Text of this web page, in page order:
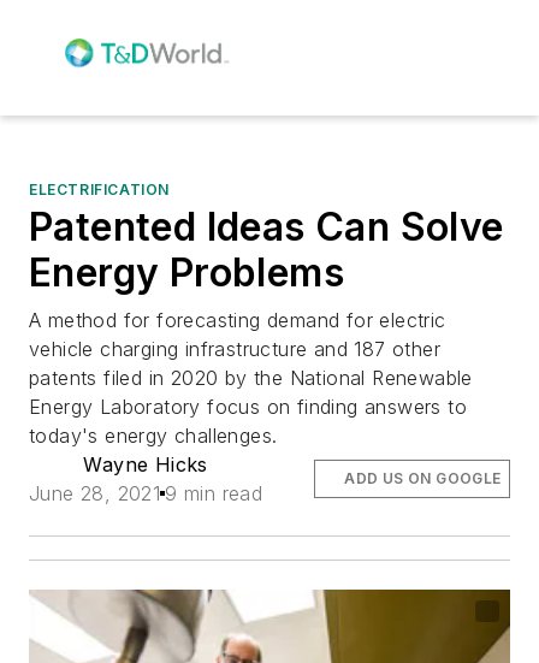
ELECTRIFICATION
Patented Ideas Can Solve
Energy Problems
A method for forecasting demand for electric
vehicle charging infrastructure and 187 other
patents filed in 2020 by the National Renewable
Energy Laboratory focus on finding answers to
today's energy challenges.
Wayne Hicks
June 28, 2021 9 min read
ADD US ON GOOGLE